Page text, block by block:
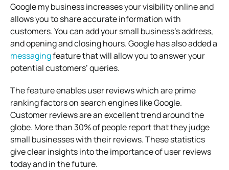
Google my business increases your visibility online and
allows you to share accurate information with
customers. You can add your small business’s address,
and opening and closing hours. Google has also added a
messagingfeature that will allow you to answer your
potential customers’ queries.
The feature enables user reviews which are prime
ranking factors on search engines like Google.
Customer reviews are an excellent trend around the
globe. More than 30% of people report that they judge
small businesses with their reviews. These statistics
give clear insights into the importance of user reviews
today and in the future.